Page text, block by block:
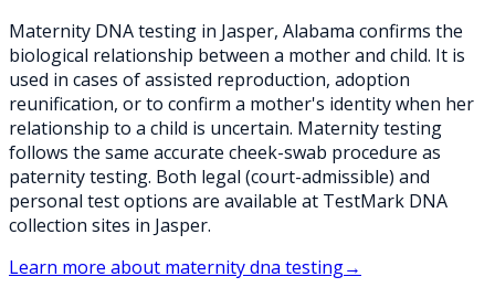
Maternity DNA testing in Jasper, Alabama confirms the
biological relationship between a mother and child. It is
used in cases of assisted reproduction, adoption
reunification, or to confirm a mother's identity when her
relationship to a child is uncertain. Maternity testing
follows the same accurate cheek-swab procedure as
paternity testing. Both legal (court-admissible) and
personal test options are available at TestMark DNA
collection sites in Jasper.
Learn more about maternity dna testing→